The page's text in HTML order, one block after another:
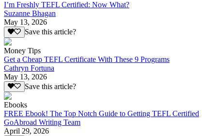
I’m Freshly TEFL Certified: Now What?
Suzanne Bhagan
May 13, 2026
Save this article?
Money Tips
Get a Cheap TEFL Certificate With These 9 Programs
Cathryn Fortuna
May 13, 2026
Save this article?
Ebooks
FREE Ebook! The Top Notch Guide to Getting TEFL Certified
GoAbroad Writing Team
April 29, 2026